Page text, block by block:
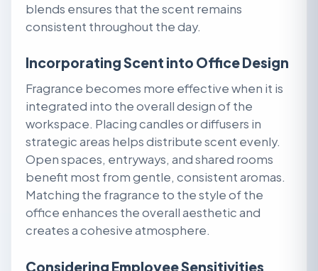
blends ensures that the scent remains
consistent throughout the day.
Incorporating Scent into Office Design
Fragrance becomes more effective when it is
integrated into the overall design of the
workspace. Placing candles or diffusers in
strategic areas helps distribute scent evenly.
Open spaces, entryways, and shared rooms
benefit most from gentle, consistent aromas.
Matching the fragrance to the style of the
office enhances the overall aesthetic and
creates a cohesive atmosphere.
Considering Employee Sensitivities